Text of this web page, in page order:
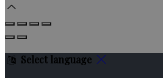
Select language